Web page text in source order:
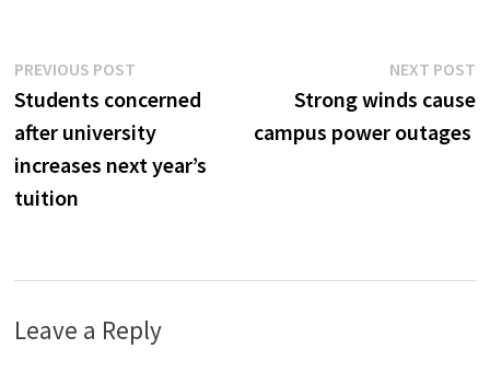
Post
navigation
PREVIOUS POSTPrevious
post:
Students concerned
after university
increases next year’s
tuition
NEXT POST
Strong winds cause
campus power outages
Leave a Reply